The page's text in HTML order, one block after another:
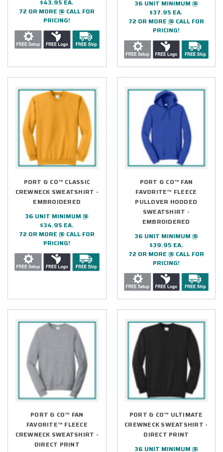
$43.95 EA.
72 OR MORE @ CALL FOR
PRICING!
36 UNIT MINIMUM @
$37.95 EA.
72 OR MORE @ CALL FOR
PRICING!
PORT & CO™ CLASSIC
CREWNECK SWEATSHIRT -
EMBROIDERED
36 UNIT MINIMUM @
$34.95 EA.
72 OR MORE @ CALL FOR
PRICING!
PORT & CO™ FAN
FAVORITE™ FLEECE
PULLOVER HOODED
SWEATSHIRT -
EMBROIDERED
36 UNIT MINIMUM @
$39.95 EA.
72 OR MORE @ CALL FOR
PRICING!
PORT & CO™ FAN
FAVORITE™ FLEECE
CREWNECK SWEATSHIRT -
DIRECT PRINT
PORT & CO™ ULTIMATE
CREWNECK SWEATSHIRT -
DIRECT PRINT
36 UNIT MINIMUM @